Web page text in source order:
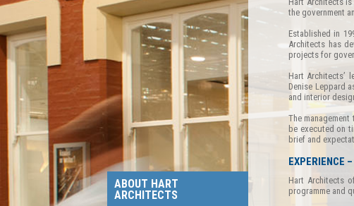
the government
Established in
Architects has
projects for
Hart Architects’
Denise Leppard
and interior
The
be executed on
brief and
EXPERIENCE
Hart Architects
programme and
ABOUT HART
ARCHITECTS